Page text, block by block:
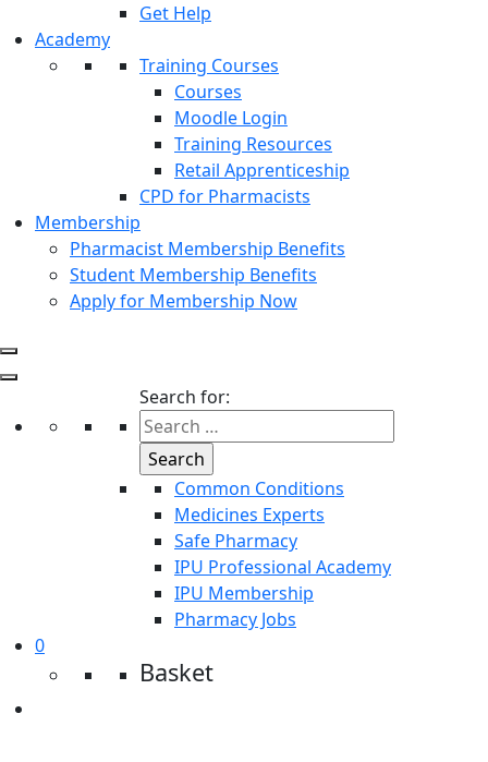
Get Help
Academy
Training Courses
Courses
Moodle Login
Training Resources
Retail Apprenticeship
CPD for Pharmacists
Membership
Pharmacist Membership Benefits
Student Membership Benefits
Apply for Membership Now
Search for:
Common Conditions
Medicines Experts
Safe Pharmacy
IPU Professional Academy
IPU Membership
Pharmacy Jobs
0
Basket